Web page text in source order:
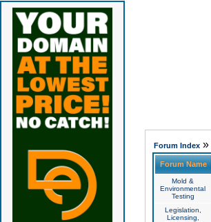
Forum Index»
Forum Name
Mold &
Environmental
Testing
Legislation,
Licensing,